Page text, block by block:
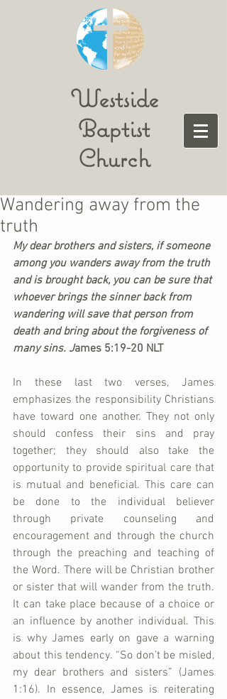
Westside
Baptist
Church
Wandering away from the
truth
My dear brothers and sisters, if someone
among you wanders away from the truth
and is brought back, you can be sure that
whoever brings the sinner back from
wandering will save that person from
death and bring about the forgiveness of
many sins. James 5:19-20 NLT
In these last two verses, James
emphasizes the responsibility Christians
have toward one another. They not only
should confess their sins and pray
together; they should also take the
opportunity to provide spiritual care that
is mutual and beneficial. This care can
be done to the individual believer
through private counseling and
encouragement and through the church
through the preaching and teaching of
the Word. There will be Christian brother
or sister that will wander from the truth.
It can take place because of a choice or
an influence by another individual. This
is why James early on gave a warning
about this tendency. “So don’t be misled,
my dear brothers and sisters” (James
1:16). In essence, James is reiterating